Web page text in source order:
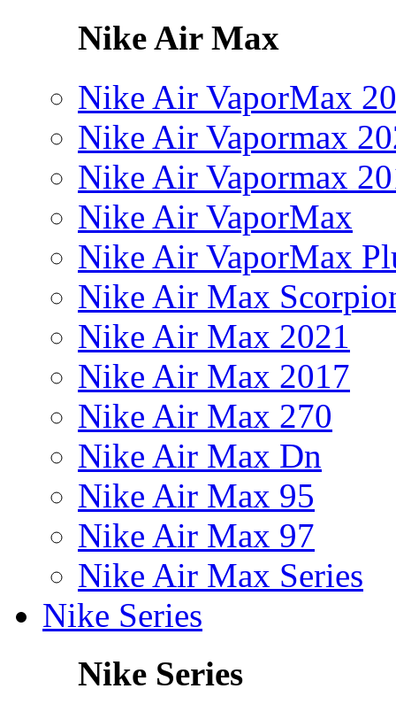
Nike Air Max
Nike Air VaporMax
Nike Air Vapormax
Nike Air Vapormax
Nike Air VaporMax
Nike Air VaporMax
Nike Air Max
Nike Air Max 2021
Nike Air Max 2017
Nike Air Max 270
Nike Air Max Dn
Nike Air Max 95
Nike Air Max 97
Nike Air Max Series
Nike Series
Nike Series